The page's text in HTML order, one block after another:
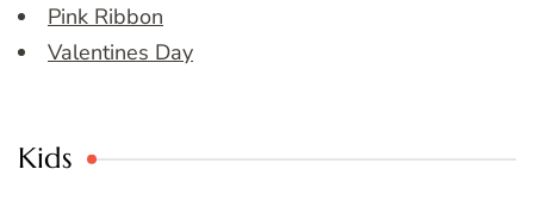
Pink Ribbon
Valentines Day
Kids